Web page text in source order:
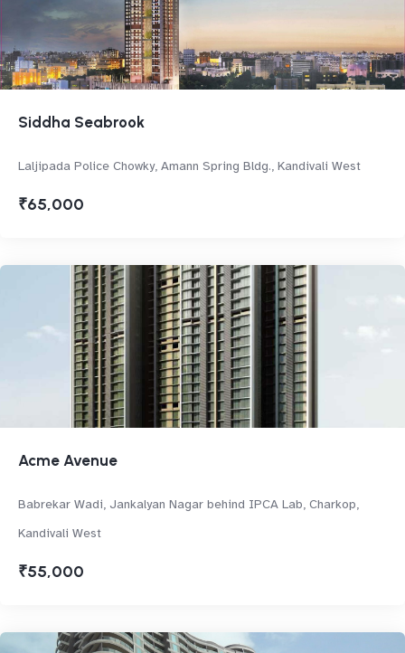
Siddha Seabrook
Laljipada Police Chowky, Amann Spring Bldg., Kandivali West
₹65,000
Acme Avenue
Babrekar Wadi, Jankalyan Nagar behind IPCA Lab, Charkop,
Kandivali West
₹55,000